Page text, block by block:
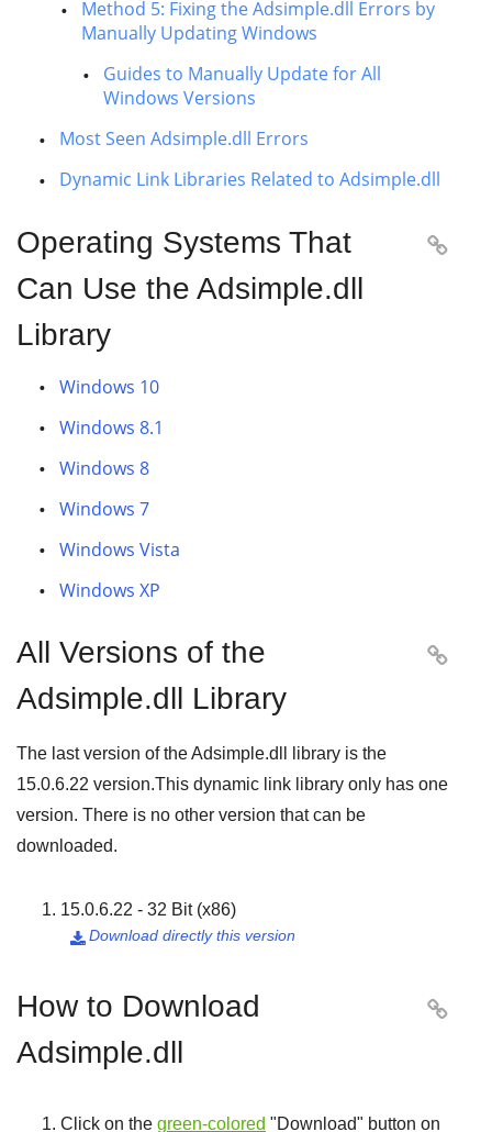
Method 5: Fixing the Adsimple.dll Errors by
Manually Updating Windows
Guides to Manually Update for All
Windows Versions
Most Seen Adsimple.dll Errors
Dynamic Link Libraries Related to Adsimple.dll
Operating Systems That
Can Use the Adsimple.dll
Library

Windows 10
Windows 8.1
Windows 8
Windows 7
Windows Vista
Windows XP
All Versions of the
Adsimple.dll Library

The last version of the Adsimple.dll library is the
15.0.6.22 version.This dynamic link library only has one
version. There is no other version that can be
downloaded.
15.0.6.22 - 32 Bit (x86)
Download directly this version

How to Download
Adsimple.dll

Click on the green-colored "Download" button on